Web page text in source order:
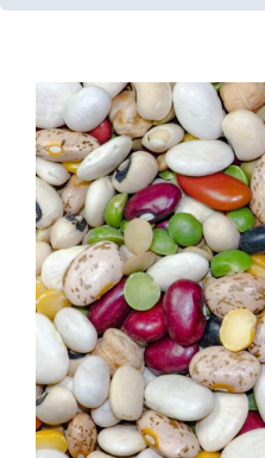
The Sixth
The
Multidisciplinary
Therapy Sensory
Processing Disorders
Therapy for School-Aged
and Adolescents Therapy